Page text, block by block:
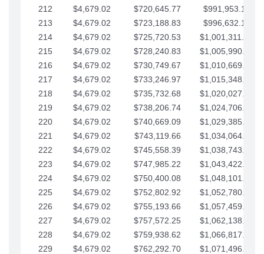
212
$4,679.02 $720,645.77
$991,953.14
213
$4,679.02 $723,188.83
$996,632.16
214
$4,679.02 $725,720.53
$1,001,311.19
215
$4,679.02 $728,240.83
$1,005,990.21
216
$4,679.02 $730,749.67
$1,010,669.24
217
$4,679.02 $733,246.97
$1,015,348.26
218
$4,679.02 $735,732.68
$1,020,027.28
219
$4,679.02 $738,206.74
$1,024,706.31
220
$4,679.02 $740,669.09
$1,029,385.33
221
$4,679.02 $743,119.66
$1,034,064.36
222
$4,679.02 $745,558.39
$1,038,743.38
223
$4,679.02 $747,985.22
$1,043,422.41
224
$4,679.02 $750,400.08
$1,048,101.43
225
$4,679.02 $752,802.92
$1,052,780.45
226
$4,679.02 $755,193.66
$1,057,459.48
227
$4,679.02 $757,572.25
$1,062,138.50
228
$4,679.02 $759,938.62
$1,066,817.53
229
$4,679.02 $762,292.70
$1,071,496.55